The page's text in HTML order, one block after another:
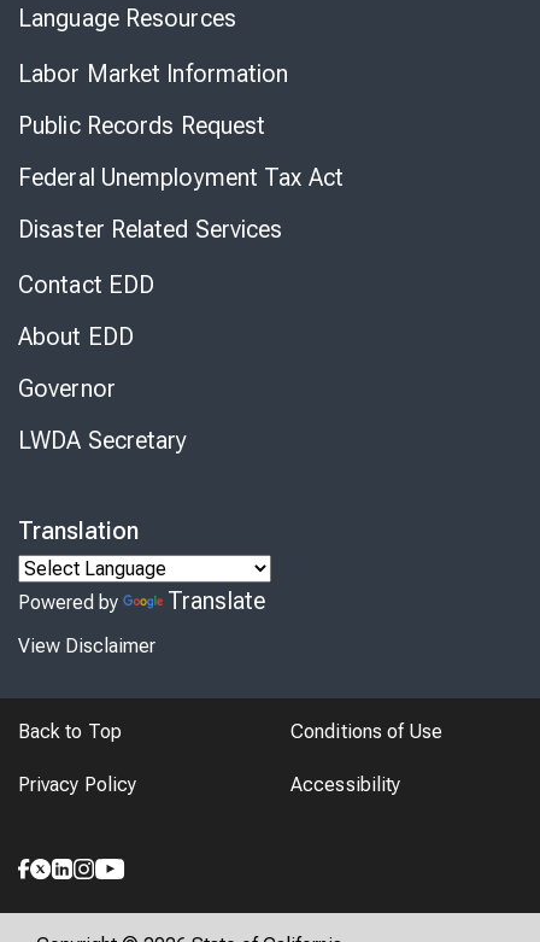
Language Resources
Labor Market Information
Public Records Request
Federal Unemployment Tax Act
Disaster Related Services
Contact EDD
About EDD
Governor
LWDA Secretary
Translation
Powered by Translate
View Disclaimer
Back to Top Conditions of Use
Privacy Policy Accessibility